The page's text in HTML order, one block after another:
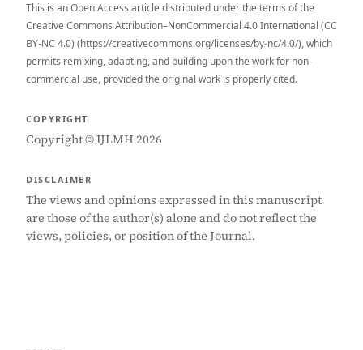
This is an Open Access article distributed under the terms of the
Creative Commons Attribution–NonCommercial 4.0 International (CC
BY-NC 4.0) (https://creativecommons.org/licenses/by-nc/4.0/), which
permits remixing, adapting, and building upon the work for non-
commercial use, provided the original work is properly cited.
COPYRIGHT
Copyright © IJLMH 2026
DISCLAIMER
The views and opinions expressed in this manuscript
are those of the author(s) alone and do not reflect the
views, policies, or position of the Journal.